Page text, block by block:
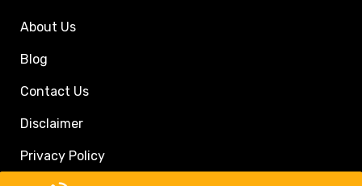
About Us
Blog
Contact Us
Disclaimer
Privacy Policy